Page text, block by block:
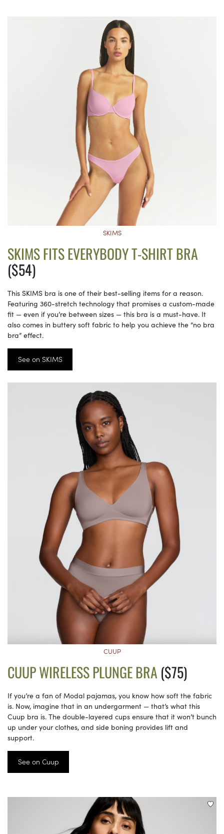
SKIMS
SKIMS FITS EVERYBODY T-SHIRT BRA
($54)
This SKIMS bra is one of their best-selling items for a reason.
Featuring 360-stretch technology that promises a custom-made
fit — even if you’re between sizes — this bra is a must-have. It
also comes in buttery soft fabric to help you achieve the “no bra
bra” effect.
See on SKIMS
CUUP
CUUP WIRELESS PLUNGE BRA ($75)
If you’re a fan of Modal pajamas, you know how soft the fabric
is. Now, imagine that in an undergarment — that’s what this
Cuup bra is. The double-layered cups ensure that it won’t bunch
up under your clothes, and side boning provides lift and
support.
See on Cuup